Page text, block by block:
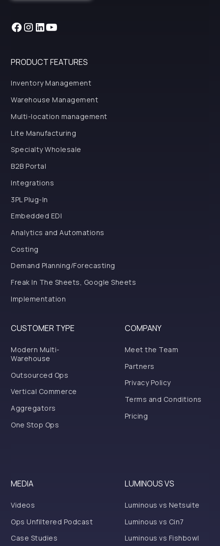
PRODUCT FEATURES
Inventory Management
Warehouse Management
Multi-location management
Lite Manufacturing
Specialty Wholesale
B2B Portal
Integrations
3PL Plug-In
Embedded EDI
Analytics and Automations
Costing
Demand Planning/Forecasting
Freak In The Sheets, Google Sheets
Implementation
CUSTOMER TYPE
Modern Multi-
Warehouse
Outsourced Ops
Vertical Commerce
Aggregators
One Stop Ops
COMPANY
Meet the Team
Partners
Privacy Policy
Terms and Conditions
Pricing
MEDIA
Videos
Ops Unfiltered Podcast
Case Studies
LUMINOUS VS
Luminous vs Netsuite
Luminous vs Cin7
Luminous vs Fishbowl